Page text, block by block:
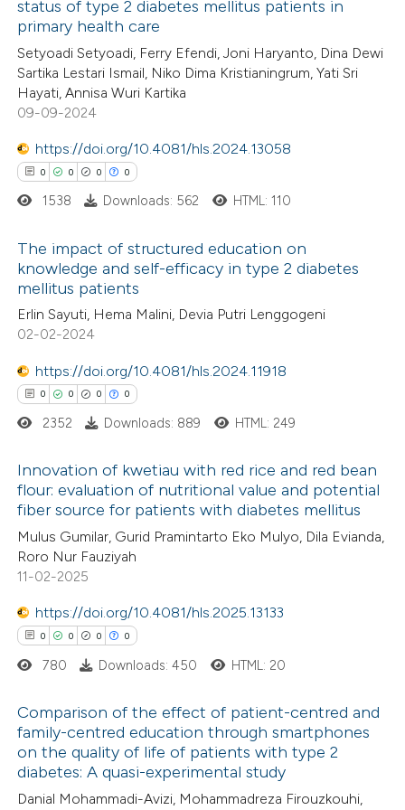
shows how a scientific paper
of the citation, a
describing whether
mentions, or contrasts
claim, and a label
in which section the
was made.
Citing Publications
Supporting
Mentioning
Contrasting
how this article has been
shows how a scientific paper
of the citation, a
mentions, or contrasts
claim, and a label
in which section the
status of type 2 diabetes mellitus patients in
primary health care
Setyoadi Setyoadi, Ferry Efendi, Joni Haryanto, Dina Dewi
Sartika Lestari Ismail, Niko Dima Kristianingrum, Yati Sri
Hayati, Annisa Wuri Kartika
09-09-2024
https://doi.org/10.4081/hls.2024.13058
0 0 0 0
Citing Publications
Supporting
Mentioning
Contrasting
how this article has been
atscite.ai
shows how a scientific paper
been cited by providing the
describing whether
mentions, or contrasts
claim, and a label
was made.
1538 Downloads: 562 HTML: 110
The impact of structured education on
knowledge and self-efficacy in type 2 diabetes
mellitus patients
Erlin Sayuti, Hema Malini, Devia Putri Lenggogeni
02-02-2024
https://doi.org/10.4081/hls.2024.11918
0 0 0 0
Citing Publications
Supporting
Mentioning
atscite.ai
shows how a scientific paper
2352 Downloads: 889 HTML: 249
Innovation of kwetiau with red rice and red bean
flour: evaluation of nutritional value and potential
fiber source for patients with diabetes mellitus
Mulus Gumilar, Gurid Pramintarto Eko Mulyo, Dila Evianda,
Roro Nur Fauziyah
11-02-2025
https://doi.org/10.4081/hls.2025.13133
0 0 0 0
Citing Publications
Supporting
780 Downloads: 450 HTML: 20
Comparison of the effect of patient-centred and
family-centred education through smartphones
on the quality of life of patients with type 2
diabetes: A quasi-experimental study
Danial Mohammadi-Avizi, Mohammadreza Firouzkouhi,